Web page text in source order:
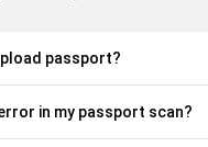
passport?
in my passport scan?